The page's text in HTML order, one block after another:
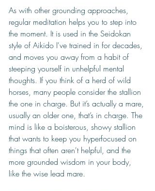
As with other grounding approaches,
regular meditation helps you to step into
the moment. It is used in the Seidokan
style of Aikido I've trained in for decades,
and moves you away from a habit of
steeping yourself in unhelpful mental
thoughts. If you think of a herd of wild
horses, many people consider the stallion
the one in charge. But it’s actually a mare,
usually an older one, that’s in charge. The
mind is like a boisterous, showy stallion
that wants to keep you hyperfocused on
things that often aren't helpful, and the
more grounded wisdom in your body,
like the wise lead mare.